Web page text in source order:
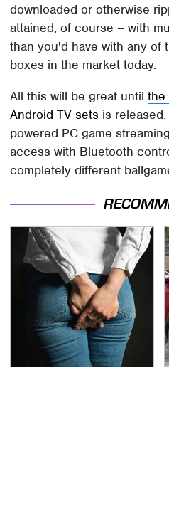
downloaded or otherwise
attained, of course – with
than you'd have with any of
boxes in the market today.
All this will be great untilthe
Android TV sets is
powered PC game
access with Bluetooth
completely different